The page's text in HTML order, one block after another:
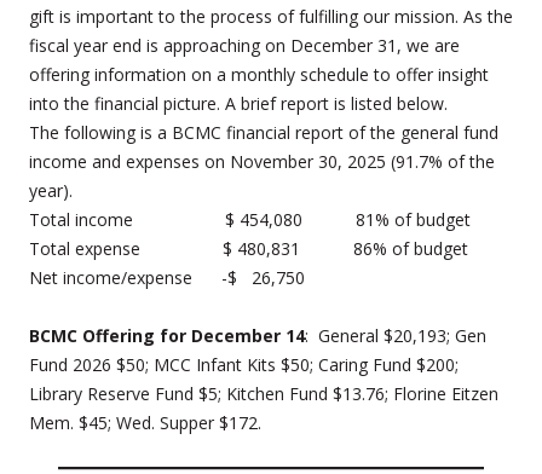
gift is important to the process of fulfilling our mission. As the
fiscal year end is approaching on December 31, we are
offering information on a monthly schedule to offer insight
into the financial picture. A brief report is listed below.
The following is a BCMC financial report of the general fund
income and expenses on November 30, 2025 (91.7% of the
year).
Total income $ 454,080 81% of budget
Total expense $ 480,831 86% of budget
Net income/expense -$ 26,750
BCMC Offering for December 14: General $20,193; Gen
Fund 2026 $50; MCC Infant Kits $50; Caring Fund $200;
Library Reserve Fund $5; Kitchen Fund $13.76; Florine Eitzen
Mem. $45; Wed. Supper $172.